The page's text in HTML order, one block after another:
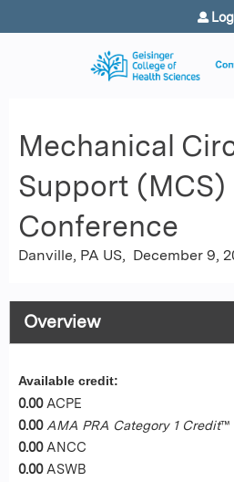
Jump to
Mechanical
Support (MCS)
Conference
Danville, PA US December 9,
Overview
Available credit:
0.00 ACPE
0.00 AMA PRA Category 1 Credit™
0.00 ANCC
0.00 ASWB